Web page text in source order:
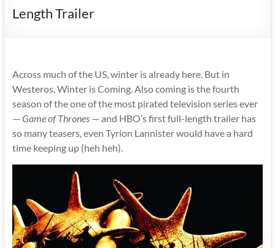
Length Trailer
Across much of the US, winter is already here. But in
Westeros, Winter is Coming. Also coming is the fourth
season of the one of the most pirated television series ever
— Game of Thrones— and HBO’s first full-length trailer has
so many teasers, even Tyrion Lannister would have a hard
time keeping up (heh heh).